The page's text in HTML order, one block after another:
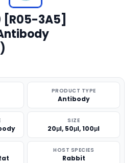
[R05-3A5]
PRODUCT TYPE
Antibody
SIZE
20μl, 50μl, 100μl
HOST SPECIES
Rabbit